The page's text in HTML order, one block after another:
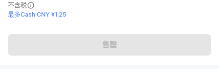
不含税
最多Cash CNY ¥1.25
售罄